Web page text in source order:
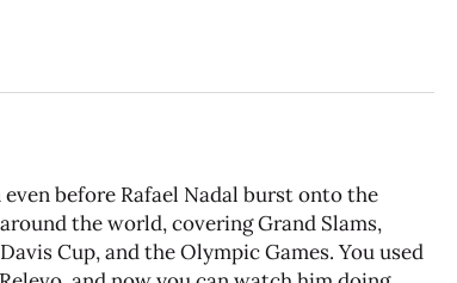
before Rafael Nadal burst onto the
the world, covering Grand Slams,
Cup, and the Olympic Games. You used